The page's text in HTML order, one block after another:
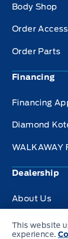
Body Shop
Order
Order Parts
Financing
Financing
Diamond
WALKAWAY
Dealership
About Us
Privacy
This website
experience.